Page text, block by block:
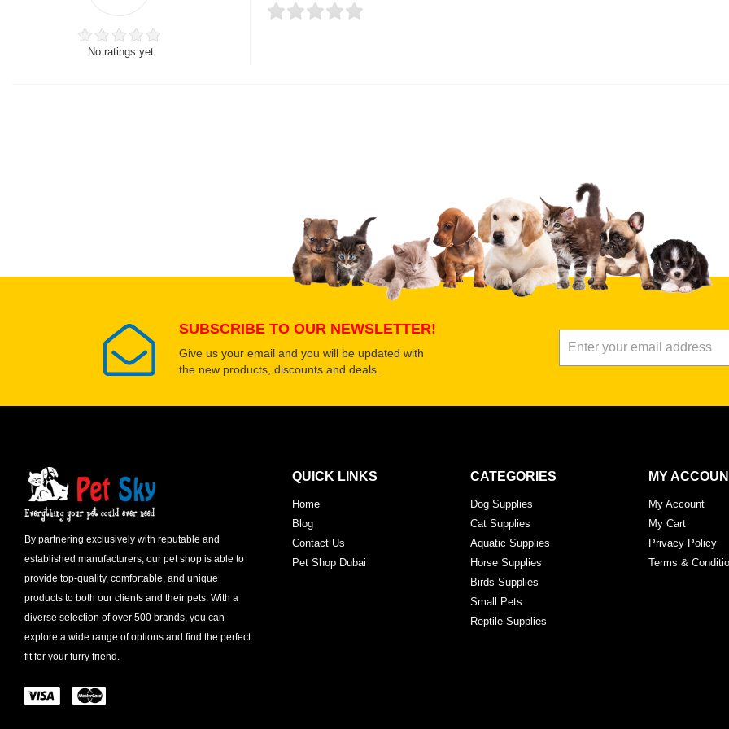
No ratings yet
Select images
Submit Your Review
SUBSCRIBE TO OUR NEWSLETTER!
Give us your email and you will be updated with
the new products, discounts and deals.
By partnering exclusively with reputable and
established manufacturers, our pet shop is able to
provide top-quality, comfortable, and unique
products to both our clients and their pets. With a
diverse selection of over 500 brands, you can
explore a wide range of options and find the perfect
fit for your furry friend.
QUICK LINKS
Home
Blog
Contact Us
Pet Shop Dubai
CATEGORIES
Dog Supplies
Cat Supplies
Aquatic Supplies
Horse Supplies
Birds Supplies
Small Pets
Reptile Supplies
MY
My Account
My Cart
Privacy Policy
Terms &